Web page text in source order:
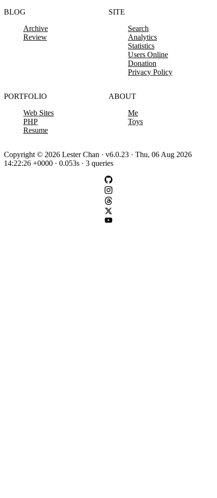
BLOG
Archive
Review
SITE
Search
Analytics
Statistics
Users Online
Donation
Privacy Policy
PORTFOLIO
Web Sites
PHP
Resume
ABOUT
Me
Toys
Copyright © 2026 Lester Chan · v6.0.23 · Thu, 06 Aug 2026
14:22:26 +0000 · 0.053s · 3 queries